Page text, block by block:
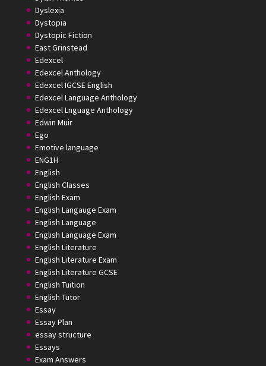
Dyslexia
Dystopia
Dystopic Fiction
East Grinstead
Edexcel
Edexcel Anthology
Edexcel IGCSE English
Edexcel Language Anthology
Edexcel Lnguage Anthology
Edwin Muir
Ego
Emotive language
ENG1H
English
English Classes
English Exam
English Langauge Exam
English Language
English Language Exam
English Literature
English Literature Exam
English Literature GCSE
English Tuition
English Tutor
Essay
Essay Plan
essay structure
Essays
Exam Answers